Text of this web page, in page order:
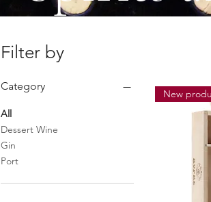
Filter by
Category
All
Dessert Wine
Gin
Port
New